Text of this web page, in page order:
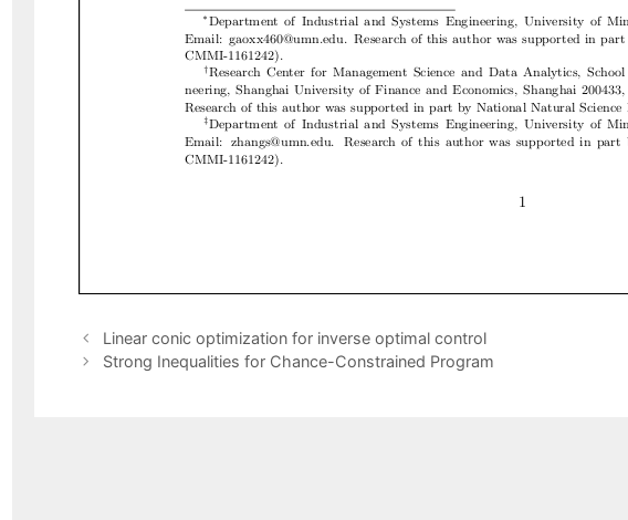
Linear conic optimization for inverse optimal control
Strong Inequalities for Chance-Constrained Program